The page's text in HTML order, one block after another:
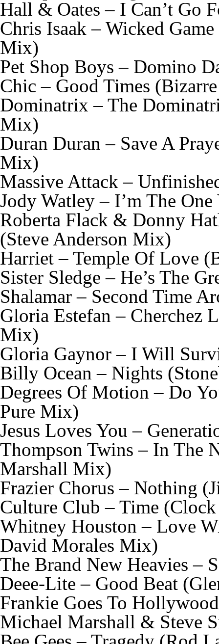
Hall & Oates – I Can’t Go
Chris Isaak – Wicked
Mix)
Pet Shop Boys – Domino
Chic – Good Times
Dominatrix – The
Mix)
Duran Duran – Save A
Mix)
Massive Attack –
Jody Watley – I’m The
Roberta Flack & Donny
(Steve Anderson Mix)
Harriet – Temple Of Love
Sister Sledge – He’s The
Shalamar – Second Time
Gloria Estefan – Cherchez
Mix)
Gloria Gaynor – I Will
Billy Ocean – Nights
Degrees Of Motion – Do
Pure Mix)
Jesus Loves You –
Thompson Twins – In The
Marshall Mix)
Frazier Chorus – Nothing
Culture Club – Time
Whitney Houston – Love
David Morales Mix)
The Brand New Heavies –
Deee-Lite – Good Beat
Frankie Goes To
Michael Marshall & Steve